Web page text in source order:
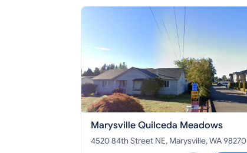
Marysville Quilceda Meadows
4520 84th Street NE, Marysville, WA 98270